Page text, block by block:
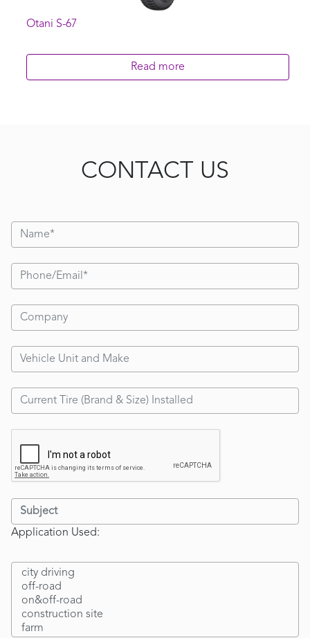
Otani S-67
Read more
CONTACT US
Application Used: